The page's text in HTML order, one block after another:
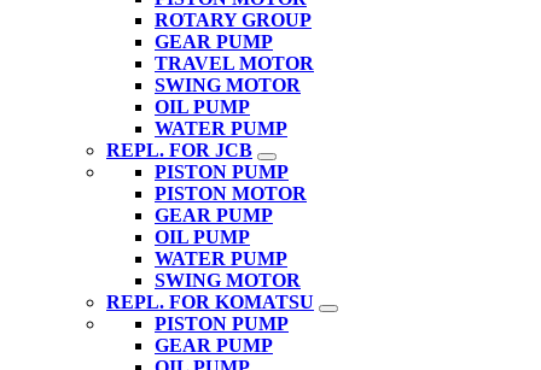
ROTARY GROUP
GEAR PUMP
TRAVEL MOTOR
SWING MOTOR
OIL PUMP
WATER PUMP
REPL. FOR JCB
PISTON PUMP
PISTON MOTOR
GEAR PUMP
OIL PUMP
WATER PUMP
SWING MOTOR
REPL. FOR KOMATSU
PISTON PUMP
GEAR PUMP